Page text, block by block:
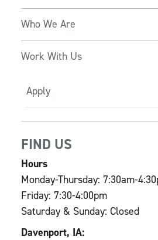
Who We Are
Work With Us
Apply
FIND US
Hours
Monday-Thursday: 7:30am-
Friday: 7:30-4:00pm
Saturday & Sunday: Closed
Davenport, IA: